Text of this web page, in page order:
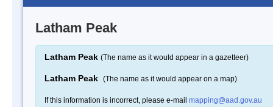
Latham Peak
Latham Peak (The name as it would appear in a gazetteer)
Latham Peak (The name as it would appear on a map)
If this information is incorrect, please e-mail mapping@aad.gov.au